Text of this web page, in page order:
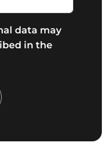
data may
in the